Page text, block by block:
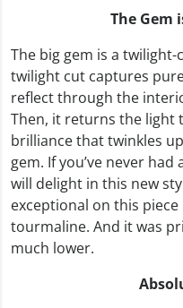
The Gem
The big gem is a
twilight cut captures
reflect through the
Then, it returns the light
brilliance that twinkles
gem. If you’ve never
will delight in this new
exceptional on this piece
tourmaline. And it was
much lower.